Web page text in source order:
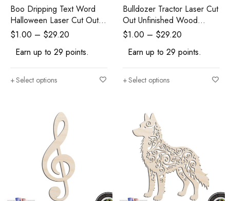
Boo Dripping Text Word
Halloween Laser Cut Out
Unfinished Wood Shape
$1.00 – $29.20
Earn up to 29 points.
Select options
Bulldozer Tractor Laser Cut
Out Unfinished Wood
Shape Craft Supply
$1.00 – $29.20
Earn up to 29 points.
Select options